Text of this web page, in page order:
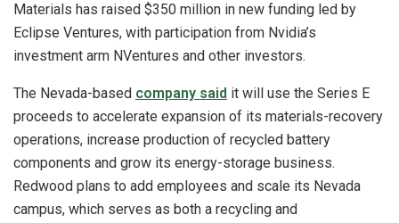
Materials has raised $350 million in new funding led by
Eclipse Ventures, with participation from Nvidia’s
investment arm NVentures and other investors.
The Nevada-based company said it will use the Series E
proceeds to accelerate expansion of its materials-recovery
operations, increase production of recycled battery
components and grow its energy-storage business.
Redwood plans to add employees and scale its Nevada
campus, which serves as both a recycling and